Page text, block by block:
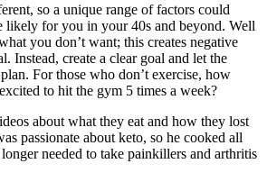
so a unique range of factors could
likely for you in your 40s and beyond. Well
you don’t want; this creates negative
Instead, create a clear goal and let the
For those who don’t exercise, how
to hit the gym 5 times a week?
about what they eat and how they lost
passionate about keto, so he cooked all
needed to take painkillers and arthritis